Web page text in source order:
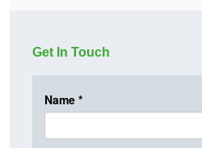
Get In Touch